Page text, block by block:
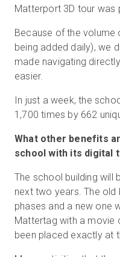
Matterport 3D tour was
Because of the volume
being added daily), we
made navigating
easier.
In just a week, the
1,700 times by 662
What other benefits
school with its digital
The school building will
next two years. The old
phases and a new one
Mattertag with a movie
been placed exactly at